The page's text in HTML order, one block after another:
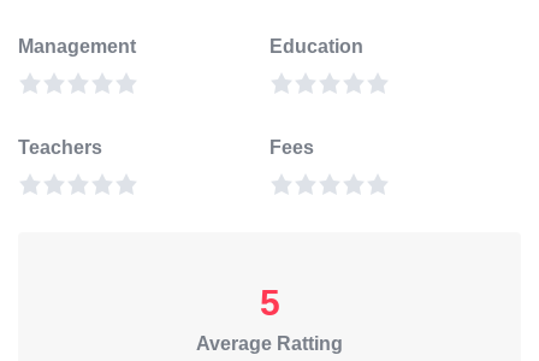
Management Education
Teachers Fees
5
Average Ratting